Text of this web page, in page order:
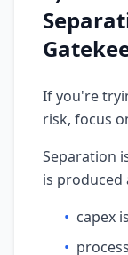
If you're
risk, focus
Separation
is produced
• capex
•